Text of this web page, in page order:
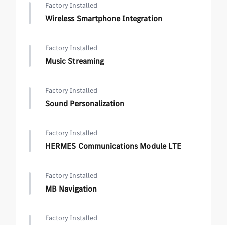
Factory Installed
Wireless Smartphone Integration
Factory Installed
Music Streaming
Factory Installed
Sound Personalization
Factory Installed
HERMES Communications Module LTE
Factory Installed
MB Navigation
Factory Installed